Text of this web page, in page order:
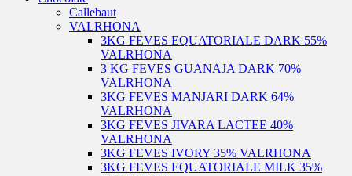
Callebaut
VALRHONA
3KG FEVES EQUATORIALE DARK 55%
VALRHONA
3 KG FEVES GUANAJA DARK 70%
VALRHONA
3KG FEVES MANJARI DARK 64%
VALRHONA
3KG FEVES JIVARA LACTEE 40%
VALRHONA
3KG FEVES IVORY 35% VALRHONA
3KG FEVES EQUATORIALE MILK 35%